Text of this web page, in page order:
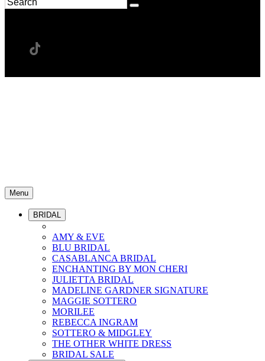
Menu
BRIDAL
AMY & EVE
BLU BRIDAL
CASABLANCA BRIDAL
ENCHANTING BY MON CHERI
JULIETTA BRIDAL
MADELINE GARDNER SIGNATURE
MAGGIE SOTTERO
MORILEE
REBECCA INGRAM
SOTTERO & MIDGLEY
THE OTHER WHITE DRESS
BRIDAL SALE